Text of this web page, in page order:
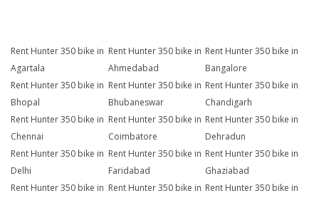
Rent Hunter 350 bike in
Agartala
Rent Hunter 350 bike in
Ahmedabad
Rent Hunter 350 bike in
Bangalore
Rent Hunter 350 bike in
Bhopal
Rent Hunter 350 bike in
Bhubaneswar
Rent Hunter 350 bike in
Chandigarh
Rent Hunter 350 bike in
Chennai
Rent Hunter 350 bike in
Coimbatore
Rent Hunter 350 bike in
Dehradun
Rent Hunter 350 bike in
Delhi
Rent Hunter 350 bike in
Faridabad
Rent Hunter 350 bike in
Ghaziabad
Rent Hunter 350 bike in Rent Hunter 350 bike in Rent Hunter 350 bike in